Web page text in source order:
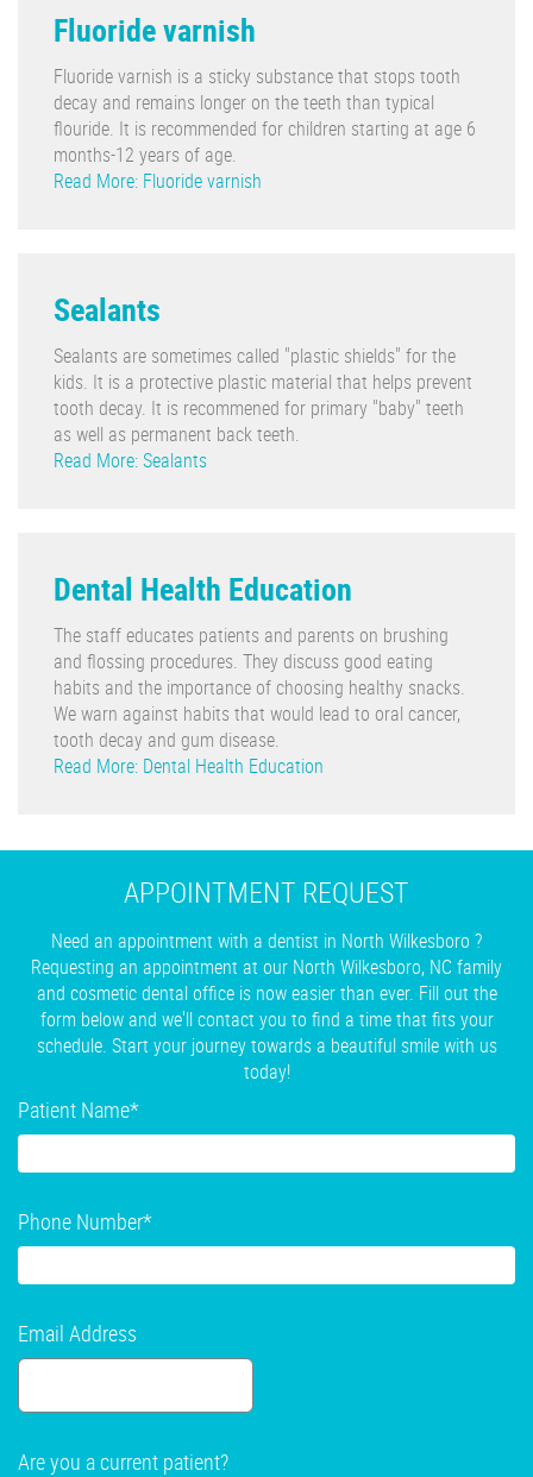
Fluoride varnish
Fluoride varnish is a sticky substance that stops tooth
decay and remains longer on the teeth than typical
flouride. It is recommended for children starting at age 6
months-12 years of age.
Read More: Fluoride varnish
Sealants
Sealants are sometimes called "plastic shields" for the
kids. It is a protective plastic material that helps prevent
tooth decay. It is recommened for primary "baby" teeth
as well as permanent back teeth.
Read More: Sealants
Dental Health Education
The staff educates patients and parents on brushing
and flossing procedures. They discuss good eating
habits and the importance of choosing healthy snacks.
We warn against habits that would lead to oral cancer,
tooth decay and gum disease.
Read More: Dental Health Education
APPOINTMENT REQUEST
Need an appointment with a dentist in North Wilkesboro ?
Requesting an appointment at our North Wilkesboro, NC family
and cosmetic dental office is now easier than ever. Fill out the
form below and we'll contact you to find a time that fits your
schedule. Start your journey towards a beautiful smile with us
today!
Patient Name*
Phone Number*
Email Address
Are you a current patient?